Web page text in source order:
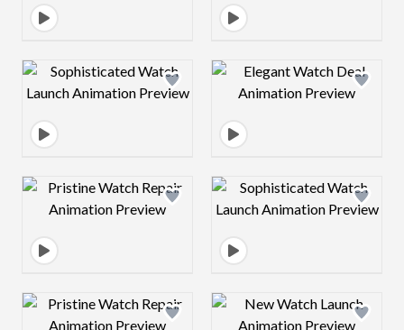
Design preview image Design preview
Design preview image Design preview
Design preview image Design preview